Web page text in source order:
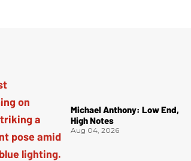
Michael Anthony: Low End,
High Notes
Aug 04, 2026